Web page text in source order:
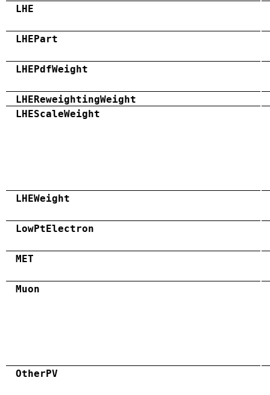
LHE
LHEPart
LHEPdfWeight
LHEReweightingWeight
LHEScaleWeight
LHEWeight
LowPtElectron
MET
Muon
OtherPV